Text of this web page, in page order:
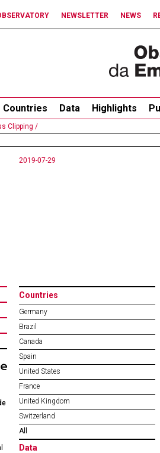
NEWSLETTER NEWS
Countries Data Highlights
Clipping /
2019-07-29
Countries
Germany
Brazil
Canada
Spain
United States
France
United Kingdom
Switzerland
All
Data